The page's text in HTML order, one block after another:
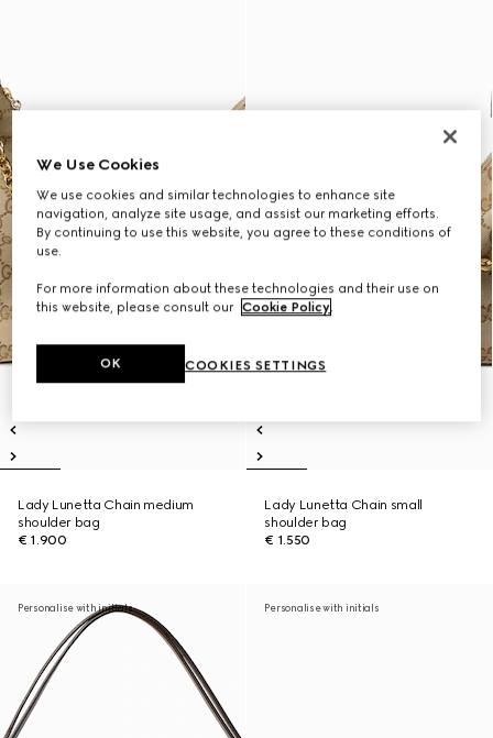
Lady Lunetta Chain medium
shoulder bag
€ 1.900
Lady Lunetta Chain small
shoulder bag
€ 1.550
Personalise with initials Personalise with initials
We Use Cookies
We use cookies and similar technologies to enhance site
navigation, analyze site usage, and assist our marketing efforts.
By continuing to use this website, you agree to these conditions of
use.
For more information about these technologies and their use on
this website, please consult our Cookie Policy.
COOKIES SETTINGS
OK